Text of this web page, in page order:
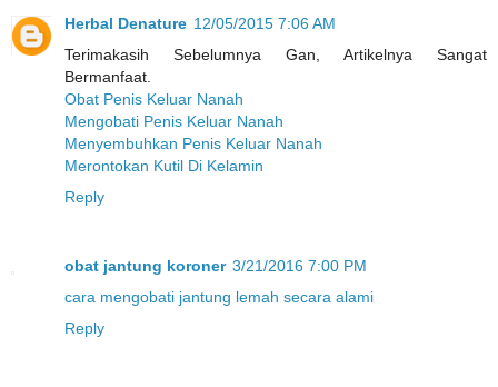
Herbal Denature 12/05/2015 7:06 AM
Terimakasih Sebelumnya Gan, Artikelnya Sangat
Bermanfaat.
Obat Penis Keluar Nanah
Mengobati Penis Keluar Nanah
Menyembuhkan Penis Keluar Nanah
Merontokan Kutil Di Kelamin
Reply
obat jantung koroner 3/21/2016 7:00 PM
cara mengobati jantung lemah secara alami
Reply